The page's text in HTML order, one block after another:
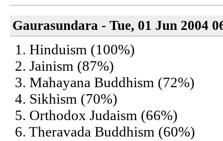
Gaurasundara - Tue, 01 Jun 2004
1. Hinduism (100%)
2. Jainism (87%)
3. Mahayana Buddhism (72%)
4. Sikhism (70%)
5. Orthodox Judaism (66%)
6. Theravada Buddhism (60%)